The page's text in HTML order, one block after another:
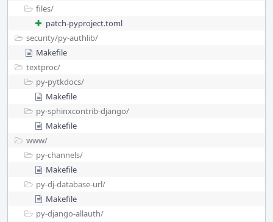
files/
patch-pyproject.toml
security/py-authlib/
Makefile
textproc/
py-pytkdocs/
Makefile
py-sphinxcontrib-django/
Makefile
www/
py-channels/
Makefile
py-dj-database-url/
Makefile
py-django-allauth/